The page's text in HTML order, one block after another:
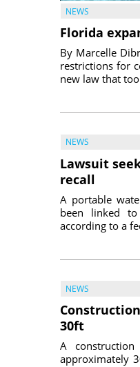
NEWS
Florida
By Marcelle
restrictions for
new law that
NEWS
Lawsuit
recall
A portable
been linked
according to a
NEWS
30ft
A
approximately